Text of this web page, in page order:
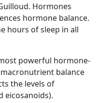
Hormones
hormone balance.
hours of sleep in all
powerful hormone-
balance
the levels of
eicosanoids).